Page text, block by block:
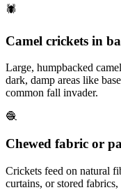
🕷️
Camel crickets in
Large, humpbacked
dark, damp areas like
common fall invader.
🧶
Chewed fabric or
Crickets feed on natural
curtains, or stored